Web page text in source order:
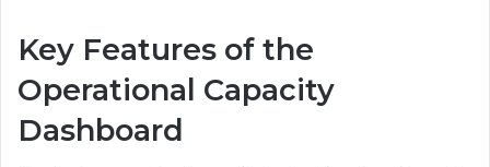
Key Features of the
Operational Capacity
Dashboard